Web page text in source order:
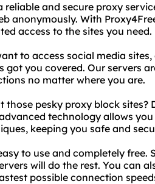
reliable and secure proxy
anonymously. With
access to the sites you need.
to access social media
got you covered. Our servers
no matter where you are.
those pesky proxy block sites?
technology allows
keeping you safe and
to use and completely
will do the rest. You can
possible connection